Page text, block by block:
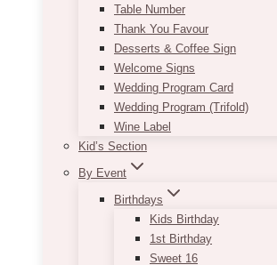
Table Number
Thank You Favour
Desserts & Coffee Sign
Welcome Signs
Wedding Program Card
Wedding Program (Trifold)
Wine Label
Kid’s Section
By Event
Birthdays
Kids Birthday
1st Birthday
Sweet 16